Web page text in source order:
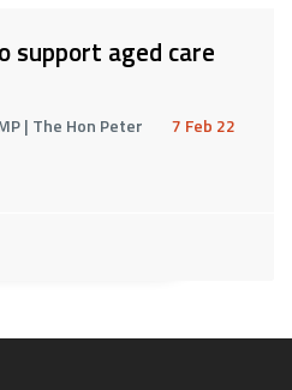
support aged care
| The Hon Peter 7 Feb 22